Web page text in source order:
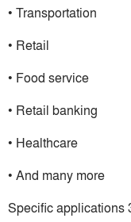
• Transportation
• Retail
• Food service
• Retail banking
• Healthcare
• And many more
Specific applications